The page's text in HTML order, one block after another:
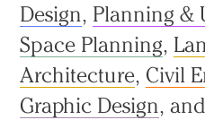
Design, Planning &
Space Planning,
Architecture, Civil
Graphic Design, and